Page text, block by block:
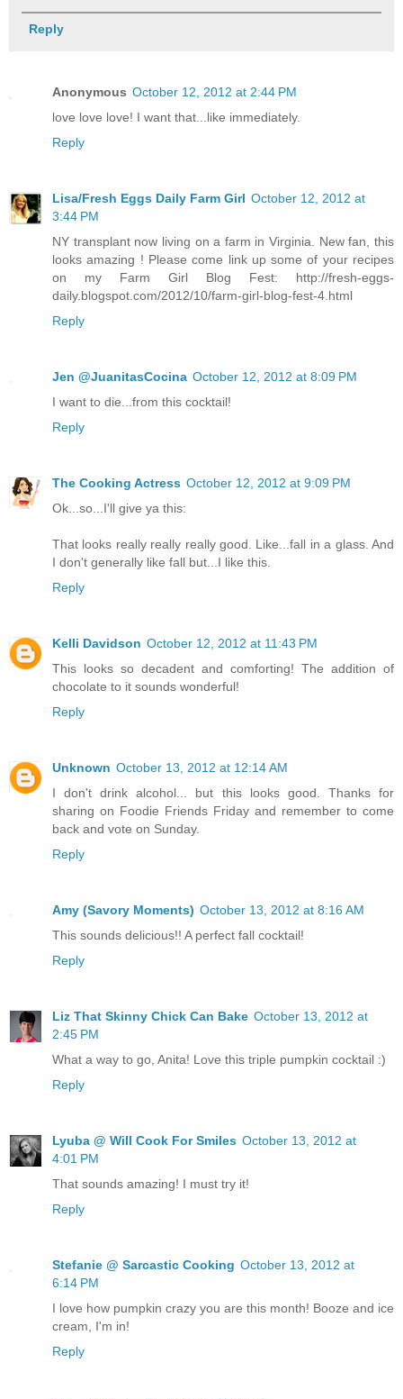
Reply
Anonymous October 12, 2012 at 2:44 PM
love love love! I want that...like immediately.
Reply
Lisa/Fresh Eggs Daily Farm Girl October 12, 2012 at
3:44 PM
NY transplant now living on a farm in Virginia. New fan, this
looks amazing ! Please come link up some of your recipes
on my Farm Girl Blog Fest: http://fresh-eggs-
daily.blogspot.com/2012/10/farm-girl-blog-fest-4.html
Reply
Jen @JuanitasCocina October 12, 2012 at 8:09 PM
I want to die...from this cocktail!
Reply
The Cooking Actress October 12, 2012 at 9:09 PM
Ok...so...I'll give ya this:
That looks really really really good. Like...fall in a glass. And
I don't generally like fall but...I like this.
Reply
Kelli Davidson October 12, 2012 at 11:43 PM
This looks so decadent and comforting! The addition of
chocolate to it sounds wonderful!
Reply
Unknown October 13, 2012 at 12:14 AM
I don't drink alcohol... but this looks good. Thanks for
sharing on Foodie Friends Friday and remember to come
back and vote on Sunday.
Reply
Amy (Savory Moments) October 13, 2012 at 8:16 AM
This sounds delicious!! A perfect fall cocktail!
Reply
Liz That Skinny Chick Can Bake October 13, 2012 at
2:45 PM
What a way to go, Anita! Love this triple pumpkin cocktail :)
Reply
Lyuba @ Will Cook For Smiles October 13, 2012 at
4:01 PM
That sounds amazing! I must try it!
Reply
Stefanie @ Sarcastic Cooking October 13, 2012 at
6:14 PM
I love how pumpkin crazy you are this month! Booze and ice
cream, I'm in!
Reply